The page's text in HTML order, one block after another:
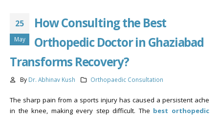
25
May
How Consulting the Best
Orthopedic Doctor in Ghaziabad
Transforms Recovery?
By Dr. Abhinav Kush Orthopaedic Consultation
The sharp pain from a sports injury has caused a persistent ache
in the knee, making every step difficult. The best orthopedic